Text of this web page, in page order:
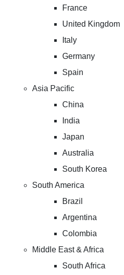
France
United Kingdom
Italy
Germany
Spain
Asia Pacific
China
India
Japan
Australia
South Korea
South America
Brazil
Argentina
Colombia
Middle East & Africa
South Africa